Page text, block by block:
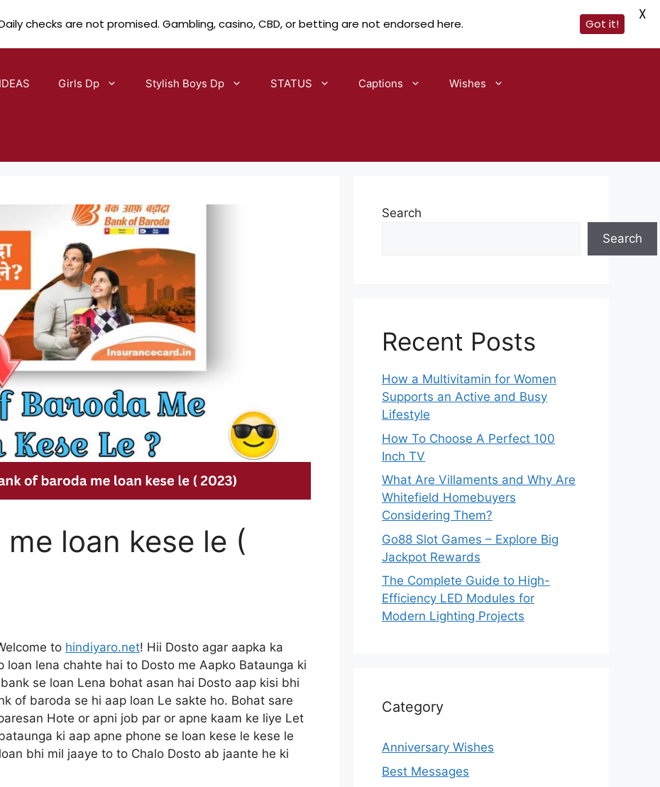
Girls Dp Stylish Boys Dp STATUS Captions Wishes
loan kese le (
to hindiyaro.net! Hii Dosto agar aapka ka
lena chahte hai to Dosto me Aapko Bataunga ki
se loan Lena bohat asan hai Dosto aap kisi bhi
of baroda se hi aap loan Le sakte ho. Bohat sare
Hote or apni job par or apne kaam ke liye Let
ki aap apne phone se loan kese le kese le
bhi mil jaaye to to Chalo Dosto ab jaante he ki
Search
Search
Recent Posts
How a Multivitamin for Women
Supports an Active and Busy
Lifestyle
How To Choose A Perfect 100
Inch TV
What Are Villaments and Why Are
Whitefield Homebuyers
Considering Them?
Go88 Slot Games – Explore Big
Jackpot Rewards
The Complete Guide to High-
Efficiency LED Modules for
Modern Lighting Projects
Category
Anniversary Wishes
Best Messages
checks are not promised. Gambling, casino, CBD, or betting are not endorsed here. Got it!
X